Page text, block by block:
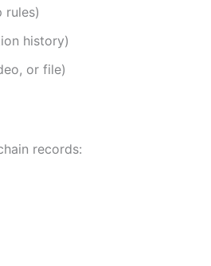
rules)
history)
or file)
records: